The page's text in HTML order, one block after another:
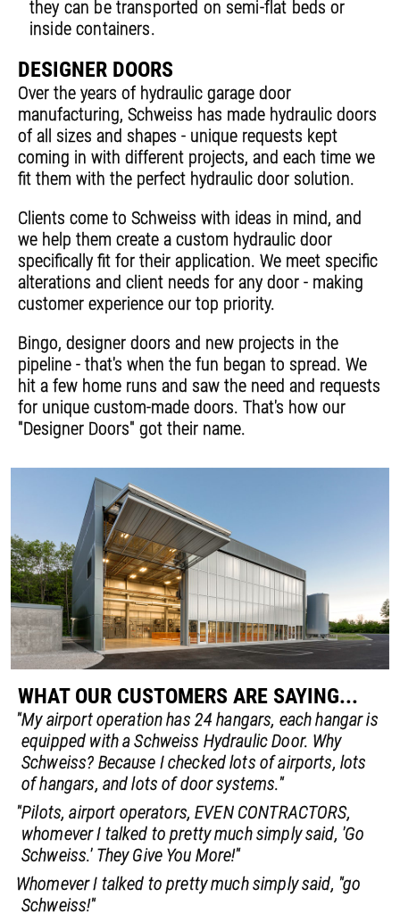
they can be transported on semi-flat beds or
inside containers.
DESIGNER DOORS
Over the years of hydraulic garage door
manufacturing, Schweiss has made hydraulic doors
of all sizes and shapes - unique requests kept
coming in with different projects, and each time we
fit them with the perfect hydraulic door solution.
Clients come to Schweiss with ideas in mind, and
we help them create a custom hydraulic door
specifically fit for their application. We meet specific
alterations and client needs for any door - making
customer experience our top priority.
Bingo, designer doors and new projects in the
pipeline - that's when the fun began to spread. We
hit a few home runs and saw the need and requests
for unique custom-made doors. That's how our
"Designer Doors" got their name.
WHAT OUR CUSTOMERS ARE SAYING...
"My airport operation has 24 hangars, each hangar is
equipped with a Schweiss Hydraulic Door. Why
Schweiss? Because I checked lots of airports, lots
of hangars, and lots of door systems."
"Pilots, airport operators, EVEN CONTRACTORS,
whomever I talked to pretty much simply said, 'Go
Schweiss.' They Give You More!"
Whomever I talked to pretty much simply said, "go
Schweiss!"